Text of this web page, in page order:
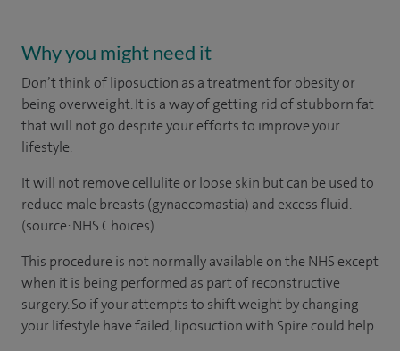
Why you might need it
Don’t think of liposuction as a treatment for obesity or
being overweight. It is a way of getting rid of stubborn fat
that will not go despite your efforts to improve your
lifestyle.
It will not remove cellulite or loose skin but can be used to
reduce male breasts (gynaecomastia) and excess fluid.
(source: NHS Choices)
This procedure is not normally available on the NHS except
when it is being performed as part of reconstructive
surgery. So if your attempts to shift weight by changing
your lifestyle have failed, liposuction with Spire could help.